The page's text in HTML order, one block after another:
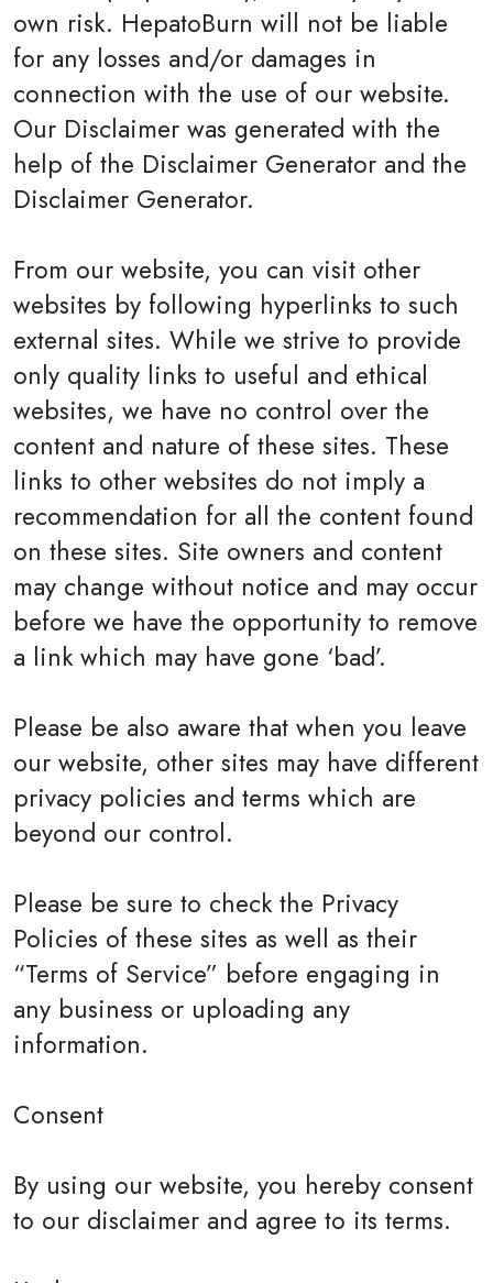
own risk. HepatoBurn will not be liable
for any losses and/or damages in
connection with the use of our website.
Our Disclaimer was generated with the
help of the Disclaimer Generator and the
Disclaimer Generator.
From our website, you can visit other
websites by following hyperlinks to such
external sites. While we strive to provide
only quality links to useful and ethical
websites, we have no control over the
content and nature of these sites. These
links to other websites do not imply a
recommendation for all the content found
on these sites. Site owners and content
may change without notice and may occur
before we have the opportunity to remove
a link which may have gone ‘bad’.
Please be also aware that when you leave
our website, other sites may have different
privacy policies and terms which are
beyond our control.
Please be sure to check the Privacy
Policies of these sites as well as their
“Terms of Service” before engaging in
any business or uploading any
information.
Consent
By using our website, you hereby consent
to our disclaimer and agree to its terms.